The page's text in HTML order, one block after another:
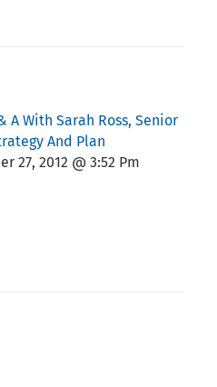
A With Sarah Ross, Senior
And Plan
27, 2012 @ 3:52 Pm